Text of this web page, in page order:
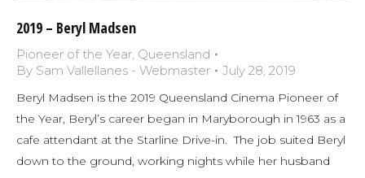
2019 – Beryl Madsen
Pioneer of the Year, Queensland
By Sam Vallellanes - Webmaster July 28, 2019
Beryl Madsen is the 2019 Queensland Cinema Pioneer of
the Year, Beryl’s career began in Maryborough in 1963 as a
cafe attendant at the Starline Drive-in. The job suited Beryl
down to the ground, working nights while her husband